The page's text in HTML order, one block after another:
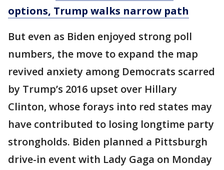
options, Trump walks narrow path
But even as Biden enjoyed strong poll
numbers, the move to expand the map
revived anxiety among Democrats scarred
by Trump’s 2016 upset over Hillary
Clinton, whose forays into red states may
have contributed to losing longtime party
strongholds. Biden planned a Pittsburgh
drive-in event with Lady Gaga on Monday